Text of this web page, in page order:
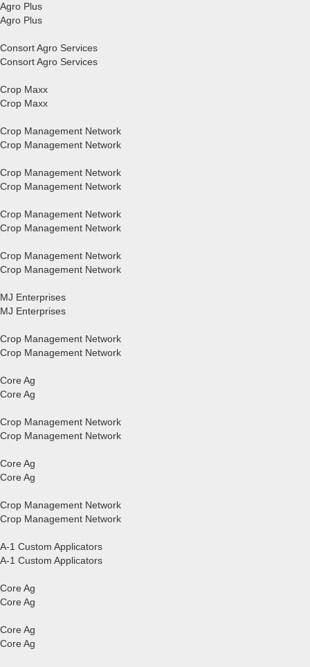
Agro Plus
Agro Plus
Consort Agro Services
Consort Agro Services
Crop Maxx
Crop Maxx
Crop Management Network
Crop Management Network
Crop Management Network
Crop Management Network
Crop Management Network
Crop Management Network
Crop Management Network
Crop Management Network
MJ Enterprises
MJ Enterprises
Crop Management Network
Crop Management Network
Core Ag
Core Ag
Crop Management Network
Crop Management Network
Core Ag
Core Ag
Crop Management Network
Crop Management Network
A-1 Custom Applicators
A-1 Custom Applicators
Core Ag
Core Ag
Core Ag
Core Ag